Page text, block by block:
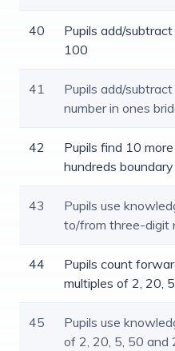
40
Pupils add/
100
41
Pupils add/
number in ones
42
Pupils find 10
hundreds boundary
43
Pupils use
to/from three-digit
44
Pupils count
multiples of 2, 20,
45
Pupils use
of 2, 20, 5, 50 and